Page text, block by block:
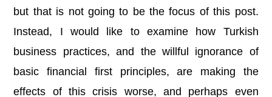
but that is not going to be the focus of this post.
Instead, I would like to examine how Turkish
business practices, and the willful ignorance of
basic financial first principles, are making the
effects of this crisis worse, and perhaps even